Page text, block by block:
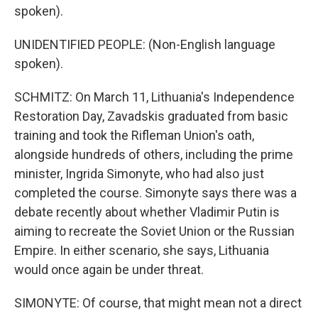
spoken).
UNIDENTIFIED PEOPLE: (Non-English language
spoken).
SCHMITZ: On March 11, Lithuania's Independence
Restoration Day, Zavadskis graduated from basic
training and took the Rifleman Union's oath,
alongside hundreds of others, including the prime
minister, Ingrida Simonyte, who had also just
completed the course. Simonyte says there was a
debate recently about whether Vladimir Putin is
aiming to recreate the Soviet Union or the Russian
Empire. In either scenario, she says, Lithuania
would once again be under threat.
SIMONYTE: Of course, that might mean not a direct